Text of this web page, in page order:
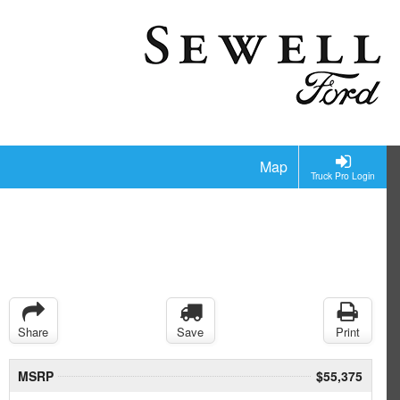
Truck Pro Login
Map
Share Save Print
MSRP
$55,375